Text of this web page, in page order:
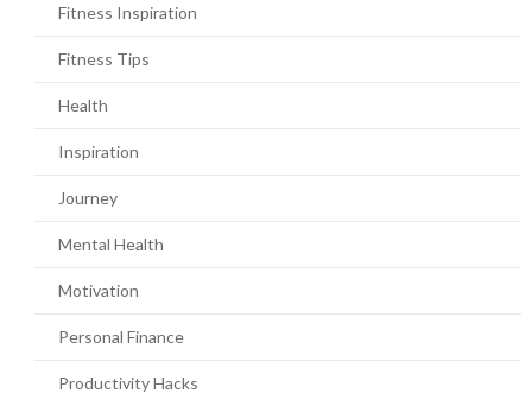
Fitness Inspiration
Fitness Tips
Health
Inspiration
Journey
Mental Health
Motivation
Personal Finance
Productivity Hacks